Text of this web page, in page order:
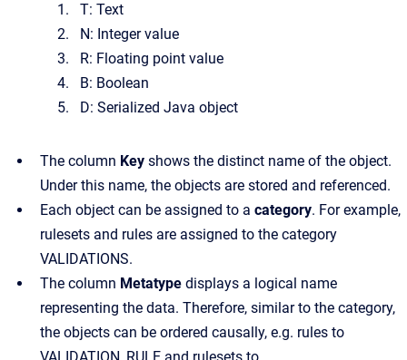
T: Text
N: Integer value
R: Floating point value
B: Boolean
D: Serialized Java object
The column Key shows the distinct name of the object.
Under this name, the objects are stored and referenced.
Each object can be assigned to a category. For example,
rulesets and rules are assigned to the category
VALIDATIONS.
The column Metatype displays a logical name
representing the data. Therefore, similar to the category,
the objects can be ordered causally, e.g. rules to